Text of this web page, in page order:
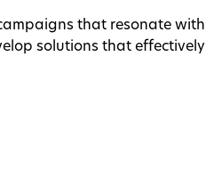
that resonate with
solutions that effectively